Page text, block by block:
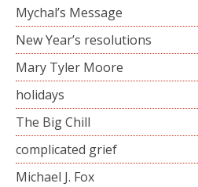
Mychal’s Message
New Year’s resolutions
Mary Tyler Moore
holidays
The Big Chill
complicated grief
Michael J. Fox